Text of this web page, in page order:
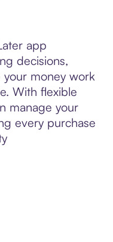
app
decisions,
money work
With flexible
manage your
every purchase